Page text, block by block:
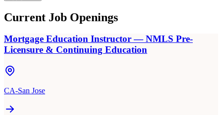
Current Job Openings
Mortgage Education Instructor — NMLS Pre-
Licensure & Continuing Education
CA-San Jose